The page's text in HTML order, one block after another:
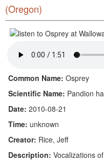
HOME
ABOUT
LISTEN
BLOG
(Oregon)
Common Name: Osprey
Scientific Name: Pandion
Date: 2010-08-21
Time: unknown
Creator: Rice, Jeff
Description: Vocalizations